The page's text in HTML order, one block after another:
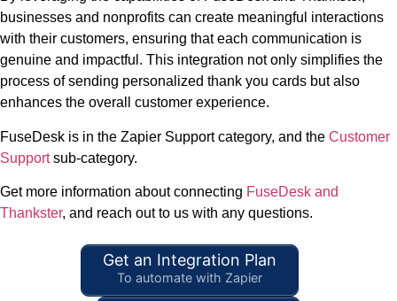
businesses and nonprofits can create meaningful interactions
with their customers, ensuring that each communication is
genuine and impactful. This integration not only simplifies the
process of sending personalized thank you cards but also
enhances the overall customer experience.
FuseDesk is in the Zapier Support category, and the Customer
Supportsub-category.
Get more information about connecting FuseDesk and
Thankster, and reach out to us with any questions.
Get an Integration Plan
To automate with Zapier